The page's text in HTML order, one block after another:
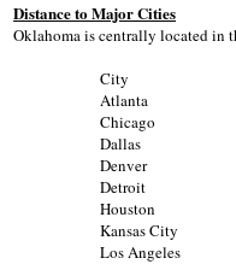
Distance to Major Cities
Oklahoma is centrally located in
City
Atlanta
Chicago
Dallas
Denver
Detroit
Houston
Kansas City
Los Angeles